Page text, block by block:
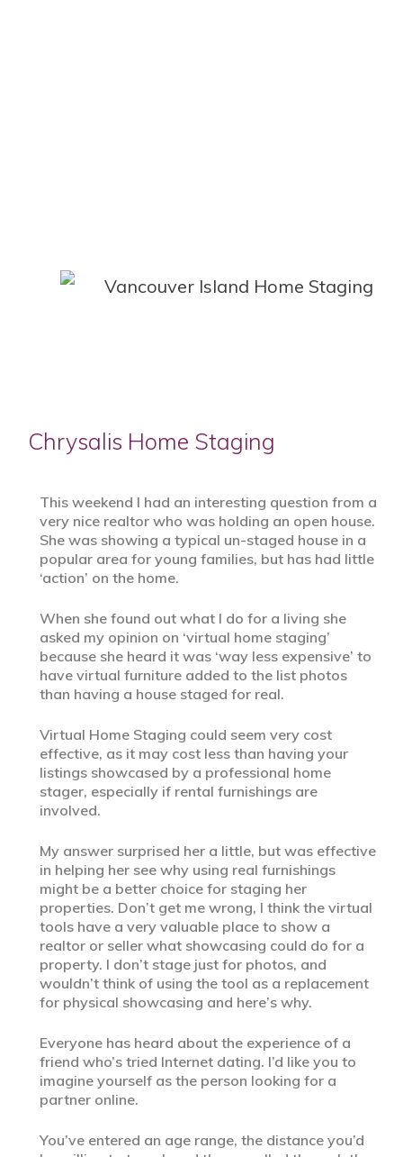
Chrysalis Home Staging
This weekend I had an interesting question from a
very nice realtor who was holding an open house.
She was showing a typical un-staged house in a
popular area for young families, but has had little
‘action’ on the home.
When she found out what I do for a living she
asked my opinion on ‘virtual home staging’
because she heard it was ‘way less expensive’ to
have virtual furniture added to the list photos
than having a house staged for real.
Virtual Home Staging could seem very cost
effective, as it may cost less than having your
listings showcased by a professional home
stager, especially if rental furnishings are
involved.
My answer surprised her a little, but was effective
in helping her see why using real furnishings
might be a better choice for staging her
properties. Don’t get me wrong, I think the virtual
tools have a very valuable place to show a
realtor or seller what showcasing could do for a
property. I don’t stage just for photos, and
wouldn’t think of using the tool as a replacement
for physical showcasing and here’s why.
Everyone has heard about the experience of a
friend who’s tried Internet dating. I’d like you to
imagine yourself as the person looking for a
partner online.
You’ve entered an age range, the distance you’d